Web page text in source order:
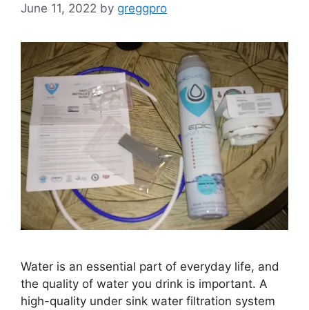
June 11, 2022 by greggpro
Water is an essential part of everyday life, and
the quality of water you drink is important. A
high-quality under sink water filtration system